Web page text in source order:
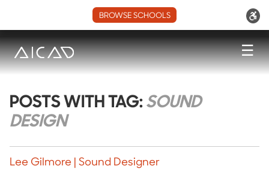
BROWSE SCHOOLS
☰
POSTS WITH TAG: SOUND
DESIGN
Lee Gilmore | Sound Designer